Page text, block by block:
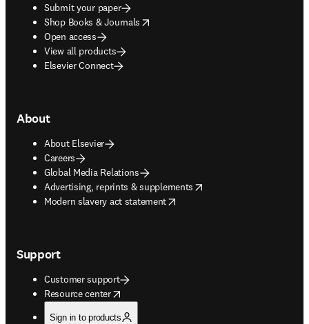
Submit your paper
Shop Books & Journals
opens in new tab/window
Open access
View all products
Elsevier Connect
About
About Elsevier
Careers
Global Media Relations
Advertising, reprints & supplements
opens in new tab/window
Modern slavery act statement
opens in new tab/window
Support
Customer support
Resource center
opens in new tab/window
Sign in to products